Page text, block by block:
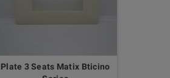
Plate 3 Seats Matix Bticino